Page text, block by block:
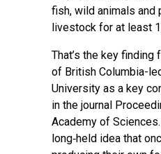
fish, wild animals
livestock for at least
That’s the key
of British Columbia-
University as a key
in the journal
Academy of Sciences
long‑held idea that